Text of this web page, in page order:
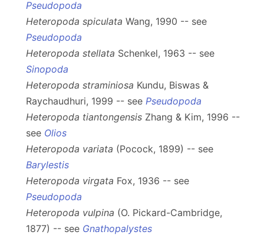
Pseudopoda
Heteropoda spiculata Wang, 1990 -- see
Pseudopoda
Heteropoda stellata Schenkel, 1963 -- see
Sinopoda
Heteropoda straminiosa Kundu, Biswas &
Raychaudhuri, 1999 -- see Pseudopoda
Heteropoda tiantongensis Zhang & Kim, 1996 --
see Olios
Heteropoda variata (Pocock, 1899) -- see
Barylestis
Heteropoda virgata Fox, 1936 -- see
Pseudopoda
Heteropoda vulpina (O. Pickard-Cambridge,
1877) -- see Gnathopalystes